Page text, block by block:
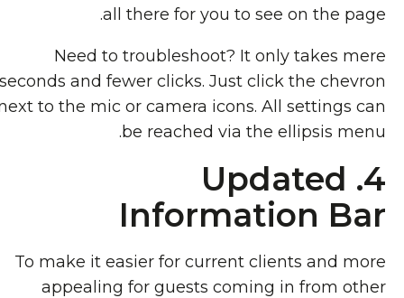
all there for you to see on the page.
Need to troubleshoot? It only takes mere
seconds and fewer clicks. Just click the chevron
next to the mic or camera icons. All settings can
be reached via the ellipsis menu.
4. Updated
Information Bar
To make it easier for current clients and more
appealing for guests coming in from other